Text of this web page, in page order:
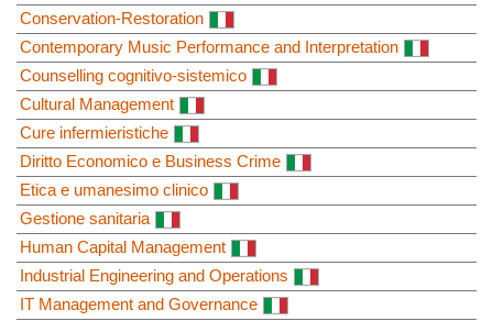
Conservation-Restoration
Contemporary Music Performance and Interpretation
Counselling cognitivo-sistemico
Cultural Management
Cure infermieristiche
Diritto Economico e Business Crime
Etica e umanesimo clinico
Gestione sanitaria
Human Capital Management
Industrial Engineering and Operations
IT Management and Governance